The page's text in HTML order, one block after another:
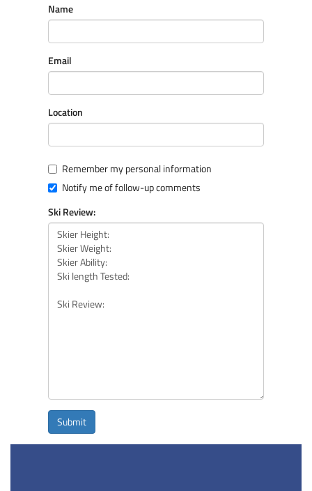
Name
Email
Location
Remember my personal information
Notify me of follow-up comments
Ski Review:
Submit